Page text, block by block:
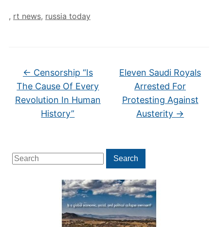
Search
for:
Search
, rt news, russia today
← Censorship “Is
The Cause Of Every
Revolution In Human
History”
Eleven Saudi Royals
Arrested For
Protesting Against
Austerity →